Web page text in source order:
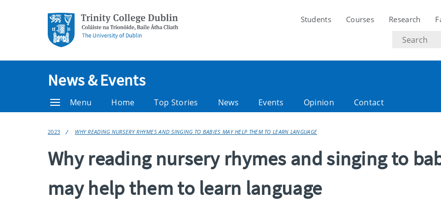
Students Courses Research
Search
text
News & Events
Menu Home Top Stories News Events Opinion Contact
2023 WHY READING NURSERY RHYMES AND SINGING TO BABIES MAY HELP THEM TO LEARN LANGUAGE
Why reading nursery rhymes and singing to
may help them to learn language